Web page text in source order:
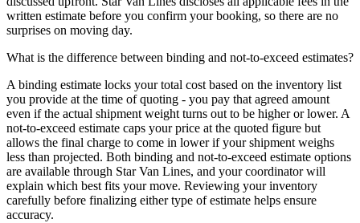
written estimate before you confirm your booking, so there are no
surprises on moving day.
What is the difference between binding and not-to-exceed estimates?
A binding estimate locks your total cost based on the inventory list
you provide at the time of quoting - you pay that agreed amount
even if the actual shipment weight turns out to be higher or lower. A
not-to-exceed estimate caps your price at the quoted figure but
allows the final charge to come in lower if your shipment weighs
less than projected. Both binding and not-to-exceed estimate options
are available through Star Van Lines, and your coordinator will
explain which best fits your move. Reviewing your inventory
carefully before finalizing either type of estimate helps ensure
accuracy.